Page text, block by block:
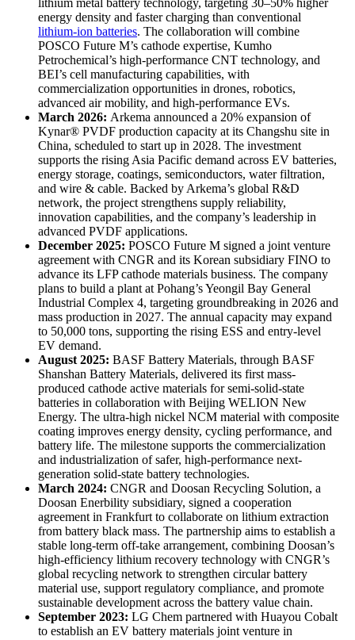
lithium metal battery technology, targeting 30–50% higher
energy density and faster charging than conventional
lithium-ion batteries. The collaboration will combine
POSCO Future M’s cathode expertise, Kumho
Petrochemical’s high-performance CNT technology, and
BEI’s cell manufacturing capabilities, with
commercialization opportunities in drones, robotics,
advanced air mobility, and high-performance EVs.
March 2026: Arkema announced a 20% expansion of
Kynar® PVDF production capacity at its Changshu site in
China, scheduled to start up in 2028. The investment
supports the rising Asia Pacific demand across EV batteries,
energy storage, coatings, semiconductors, water filtration,
and wire & cable. Backed by Arkema’s global R&D
network, the project strengthens supply reliability,
innovation capabilities, and the company’s leadership in
advanced PVDF applications.
December 2025: POSCO Future M signed a joint venture
agreement with CNGR and its Korean subsidiary FINO to
advance its LFP cathode materials business. The company
plans to build a plant at Pohang’s Yeongil Bay General
Industrial Complex 4, targeting groundbreaking in 2026 and
mass production in 2027. The annual capacity may expand
to 50,000 tons, supporting the rising ESS and entry-level
EV demand.
August 2025: BASF Battery Materials, through BASF
Shanshan Battery Materials, delivered its first mass-
produced cathode active materials for semi-solid-state
batteries in collaboration with Beijing WELION New
Energy. The ultra-high nickel NCM material with composite
coating improves energy density, cycling performance, and
battery life. The milestone supports the commercialization
and industrialization of safer, high-performance next-
generation solid-state battery technologies.
March 2024: CNGR and Doosan Recycling Solution, a
Doosan Enerbility subsidiary, signed a cooperation
agreement in Frankfurt to collaborate on lithium extraction
from battery black mass. The partnership aims to establish a
stable long-term off-take arrangement, combining Doosan’s
high-efficiency lithium recovery technology with CNGR’s
global recycling network to strengthen circular battery
material use, support regulatory compliance, and promote
sustainable development across the battery value chain.
September 2023: LG Chem partnered with Huayou Cobalt
to establish an EV battery materials joint venture in